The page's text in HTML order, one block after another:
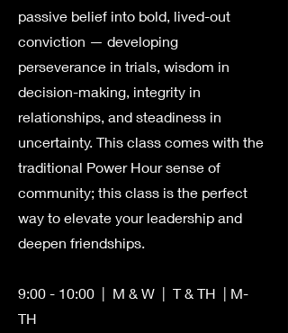
passive belief into bold, lived-out
conviction — developing
perseverance in trials, wisdom in
decision-making, integrity in
relationships, and steadiness in
uncertainty. This class comes with the
traditional Power Hour sense of
community; this class is the perfect
way to elevate your leadership and
deepen friendships.
9:00 - 10:00 | M & W | T & TH | M-
TH